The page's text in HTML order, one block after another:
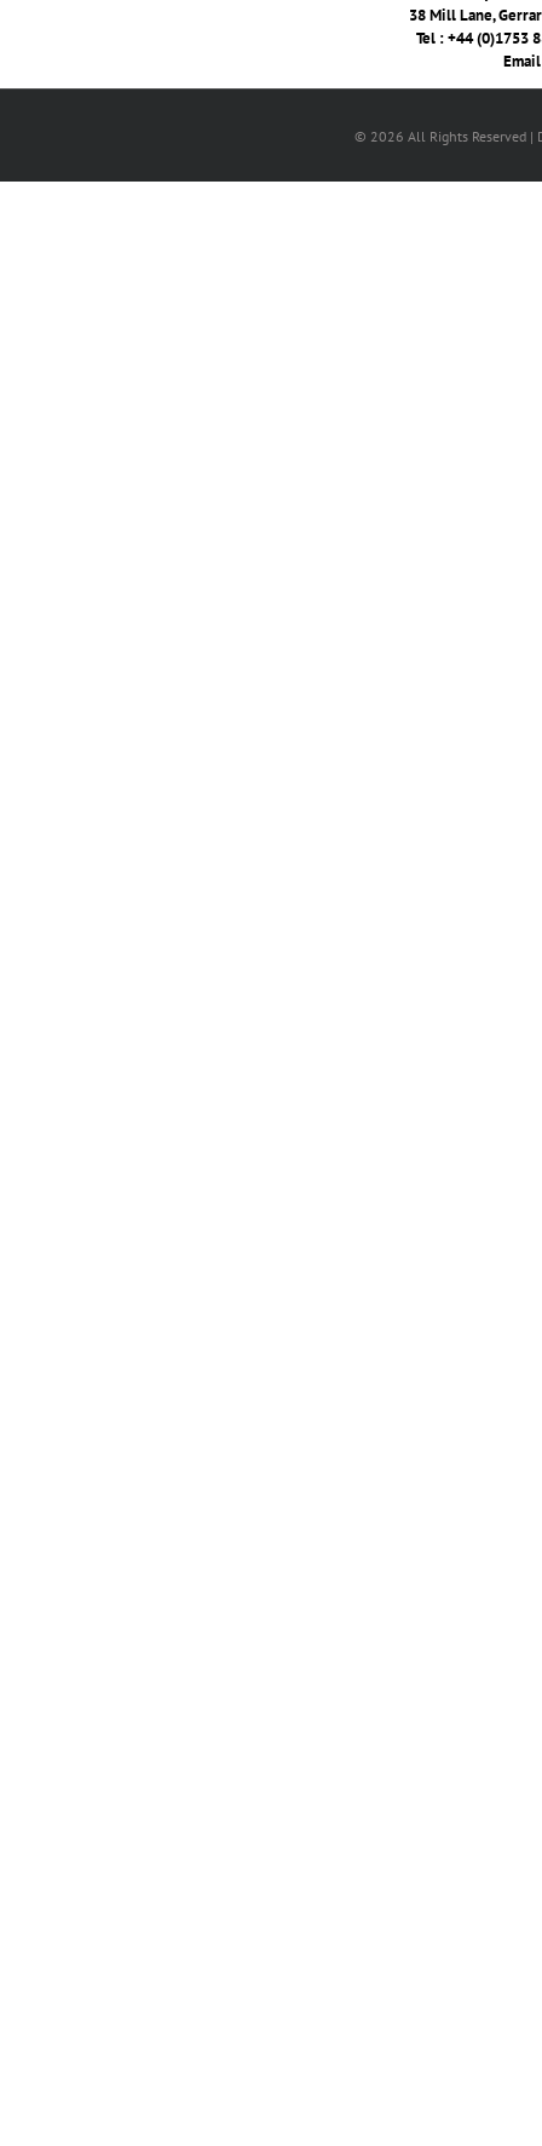
38 Mill Lane,
Tel : +44 (0)1753
© 2026 All Rights Reserved |